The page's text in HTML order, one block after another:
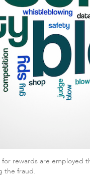
rewards are employed
the fraud.